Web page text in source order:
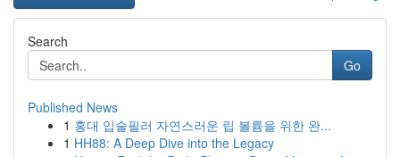
Search
Go
Published News
1 홍대 입술필러 자연스러운 립 볼륨을 위한 완...
1 HH88: A Deep Dive into the Legacy